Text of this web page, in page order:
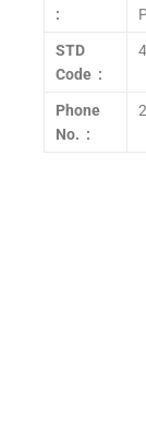
:
STD
Code :
Phone
No. :